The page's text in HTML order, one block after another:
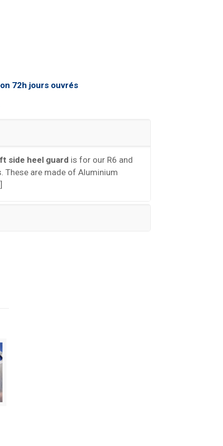
side heel guard is for our R6 and
These are made of Aluminium